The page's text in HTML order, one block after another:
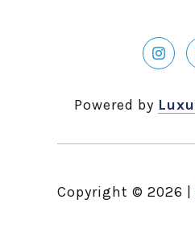
Powered by
Copyright © 2026